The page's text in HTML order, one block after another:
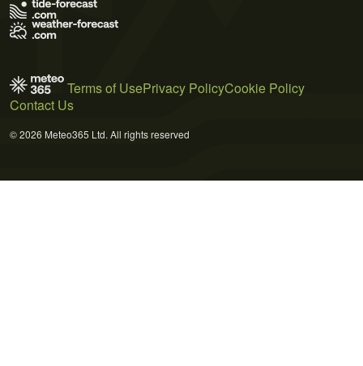
Terms of UsePrivacy PolicyCookie Policy
Contact Us
© 2026 Meteo365 Ltd. All rights reserved